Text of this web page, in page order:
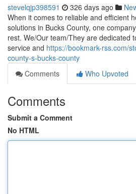
stevelqjp398591 326 days ago
When it comes to reliable and efficient
solutions in Bucks County, one
rest. We/Our team/They are dedicated
service and https://bookmark-rss.com/
county-s-bucks-county
Comments
Who Upvoted
Comments
Submit a Comment
No HTML